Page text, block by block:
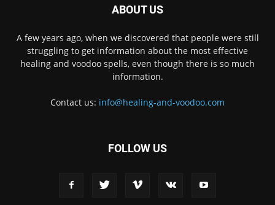
ABOUT US
A few years ago, when we discovered that people were still
struggling to get information about the most effective
healing and voodoo spells, even though there is so much
information.
Contact us: info@healing-and-voodoo.com
FOLLOW US